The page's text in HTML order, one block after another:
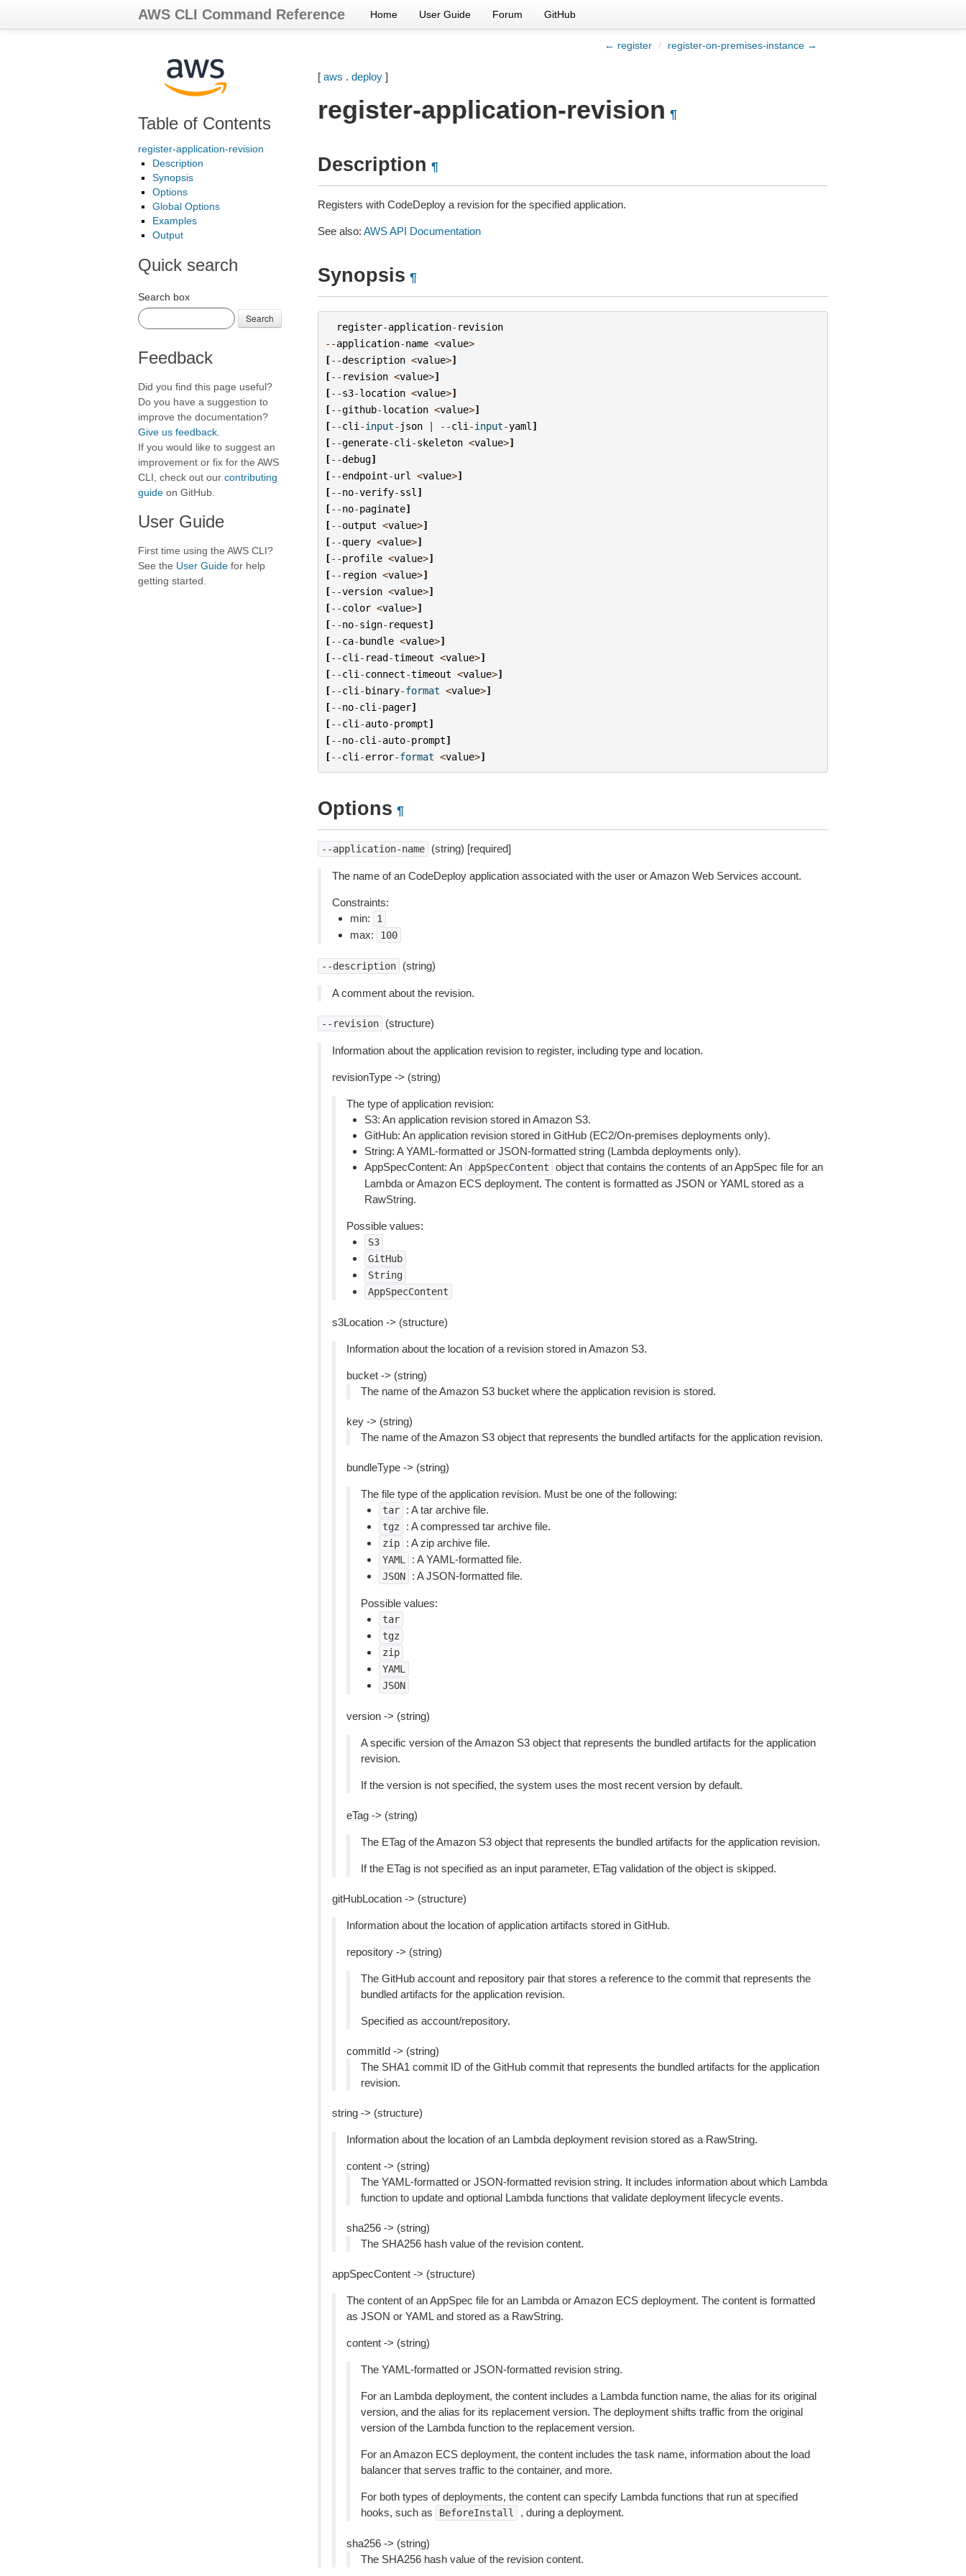
AWS CLI Command Reference Home User Guide Forum GitHub
← register / register-on-premises-instance →
Table of Contents
register-application-revision
Description
Synopsis
Options
Global Options
Examples
Output
Quick search
Search box
Search
Feedback
Did you find this page useful?
Do you have a suggestion to
improve the documentation?
Give us feedback
If you would like to suggest an
improvement or fix for the AWS
CLI, check out our contributing
guide on GitHub.
User Guide
First time using the AWS CLI?
See the User Guide for help
getting started.
[ aws . deploy]
register-application-revision ¶
Description ¶
Registers with CodeDeploy a revision for the specified application.
See also: AWS API Documentation
Synopsis ¶
register-application- revision
--application-name <value>
[--description <value>]
[-- revision <value>]
[--s3-location <value>]
[--github-location <value>]
[--cli -input- json | --cli -input-yaml ]
[--generate-cli -skeleton <value>]
[--debug]
[--endpoint-url <value>]
[--no-verify-ssl ]
[--no-paginate]
[--output <value>]
[--query <value>]
[--profile <value>]
[-- region <value>]
[--version <value>]
[--color <value>]
[--no-sign- request]
[--ca-bundle <value>]
[--cli - read-timeout <value>]
[--cli -connect-timeout <value>]
[--cli -binary-format <value>]
[--no-cli -pager]
[--cli -auto-prompt]
[--no-cli -auto-prompt]
[--cli -error-format <value>]
Options ¶
--application-name (string) [required]
The name of an CodeDeploy application associated with the user or Amazon Web Services account.
Constraints:
min:
1
max: 100
--description (string)
A comment about the revision.
--revision (structure)
Information about the application revision to register, including type and location.
revisionType -> (string)
The type of application revision:
S3: An application revision stored in Amazon S3.
GitHub: An application revision stored in GitHub (EC2/On-premises deployments only).
String: A YAML-formatted or JSON-formatted string (Lambda deployments only).
AppSpecContent: An AppSpecContent
object that contains the contents of an AppSpec file for an
Lambda or Amazon ECS deployment. The content is formatted as JSON or YAML stored as a
RawString.
Possible values:
S3
GitHub
String
AppSpecContent
s3Location -> (structure)
Information about the location of a revision stored in Amazon S3.
bucket -> (string)
The name of the Amazon S3 bucket where the application revision is stored.
key -> (string)
The name of the Amazon S3 object that represents the bundled artifacts for the application revision.
bundleType -> (string)
The file type of the application revision. Must be one of the following:
tar : A tar archive file.
tgz : A compressed tar archive file.
zip : A zip archive file.
YAML : A YAML-formatted file.
JSON : A JSON-formatted file.
Possible values:
tar
tgz
zip
YAML
JSON
version -> (string)
A specific version of the Amazon S3 object that represents the bundled artifacts for the application
revision.
If the version is not specified, the system uses the most recent version by default.
eTag -> (string)
The ETag of the Amazon S3 object that represents the bundled artifacts for the application revision.
If the ETag is not specified as an input parameter, ETag validation of the object is skipped.
gitHubLocation -> (structure)
Information about the location of application artifacts stored in GitHub.
repository -> (string)
The GitHub account and repository pair that stores a reference to the commit that represents the
bundled artifacts for the application revision.
Specified as account/repository.
commitId -> (string)
The SHA1 commit ID of the GitHub commit that represents the bundled artifacts for the application
revision.
string -> (structure)
Information about the location of an Lambda deployment revision stored as a RawString.
content -> (string)
The YAML-formatted or JSON-formatted revision string. It includes information about which Lambda
function to update and optional Lambda functions that validate deployment lifecycle events.
sha256 -> (string)
The SHA256 hash value of the revision content.
appSpecContent -> (structure)
The content of an AppSpec file for an Lambda or Amazon ECS deployment. The content is formatted
as JSON or YAML and stored as a RawString.
content -> (string)
The YAML-formatted or JSON-formatted revision string.
For an Lambda deployment, the content includes a Lambda function name, the alias for its original
version, and the alias for its replacement version. The deployment shifts traffic from the original
version of the Lambda function to the replacement version.
For an Amazon ECS deployment, the content includes the task name, information about the load
balancer that serves traffic to the container, and more.
For both types of deployments, the content can specify Lambda functions that run at specified
hooks, such as
BeforeInstall , during a deployment.
sha256 -> (string)
The SHA256 hash value of the revision content.